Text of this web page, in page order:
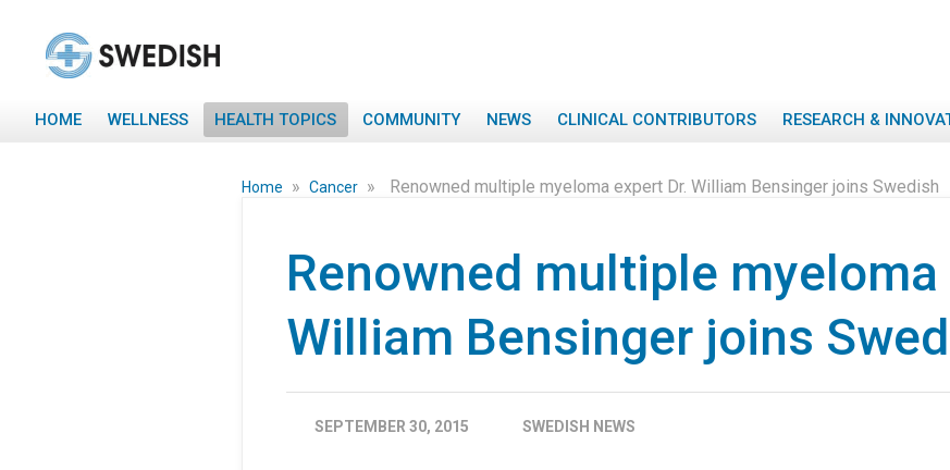
HOME WELLNESS HEALTH TOPICS COMMUNITY NEWS CLINICAL CONTRIBUTORS RESEARCH &
Home » Cancer » Renowned multiple myeloma expert Dr. William Bensinger joins Swedish
Renowned multiple myeloma
William Bensinger joins
SEPTEMBER 30, 2015 SWEDISH NEWS